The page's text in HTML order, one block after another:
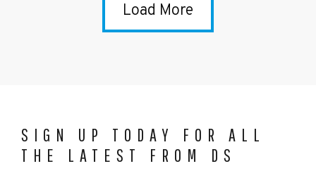
Load More
SIGN UP TODAY FOR ALL
THE LATEST FROM DS